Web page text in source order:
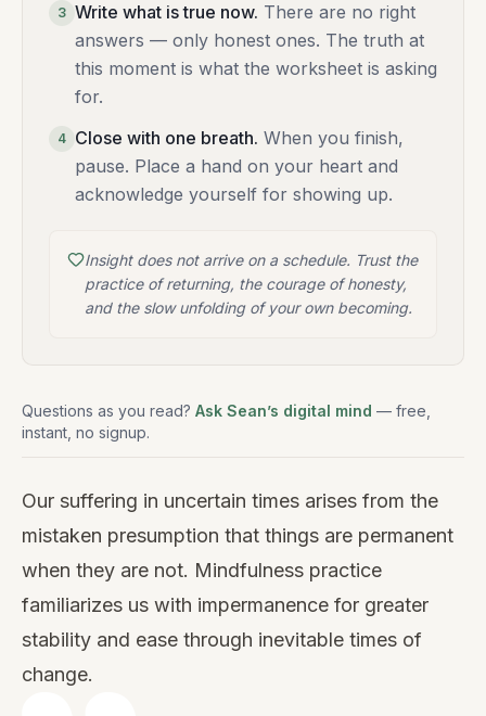
3 Write what is true now. There are no right
answers — only honest ones. The truth at
this moment is what the worksheet is asking
for.
4 Close with one breath. When you finish,
pause. Place a hand on your heart and
acknowledge yourself for showing up.
Insight does not arrive on a schedule. Trust the
practice of returning, the courage of honesty,
and the slow unfolding of your own becoming.
Questions as you read? Ask Sean’s digital mind — free,
instant, no signup.
Our suffering in uncertain times arises from the
mistaken presumption that things are permanent
when they are not. Mindfulness practice
familiarizes us with impermanence for greater
stability and ease through inevitable times of
change.